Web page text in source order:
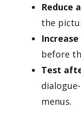
Reduce
the
before
Test
menus.